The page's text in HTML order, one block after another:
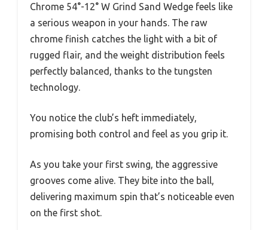
Chrome 54°-12° W Grind Sand Wedge feels like
a serious weapon in your hands. The raw
chrome finish catches the light with a bit of
rugged flair, and the weight distribution feels
perfectly balanced, thanks to the tungsten
technology.
You notice the club’s heft immediately,
promising both control and feel as you grip it.
As you take your first swing, the aggressive
grooves come alive. They bite into the ball,
delivering maximum spin that’s noticeable even
on the first shot.